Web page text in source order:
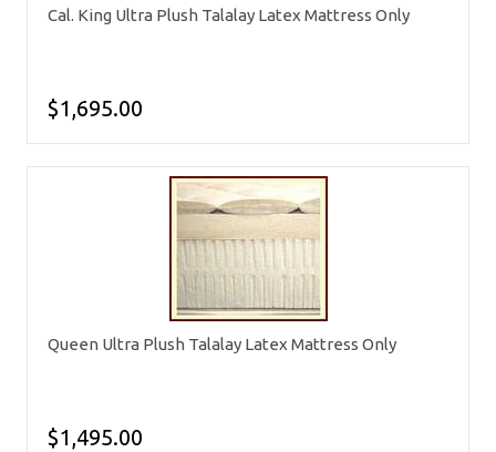
Cal. King Ultra Plush Talalay Latex Mattress Only
$1,695.00
Queen Ultra Plush Talalay Latex Mattress Only
$1,495.00